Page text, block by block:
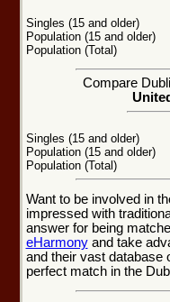
Singles (15 and older)
Population (15 and older)
Population (Total)
Compare
Singles (15 and older)
Population (15 and older)
Population (Total)
Want to be involved in
impressed with
answer for being
eHarmonyand take
and their vast database
perfect match in the